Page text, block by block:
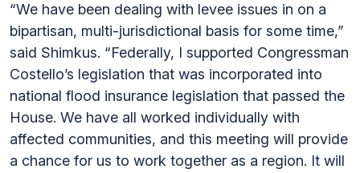
“We have been dealing with levee issues in on a
bipartisan, multi-jurisdictional basis for some time,”
said Shimkus. “Federally, I supported Congressman
Costello’s legislation that was incorporated into
national flood insurance legislation that passed the
House. We have all worked individually with
affected communities, and this meeting will provide
a chance for us to work together as a region. It will